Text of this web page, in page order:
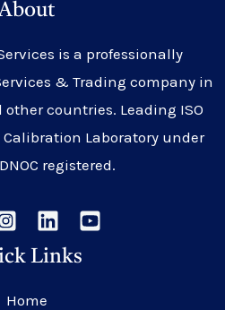
is a professionally
& Trading company in
other countries. Leading ISO
Calibration Laboratory under
registered.
Links
Home